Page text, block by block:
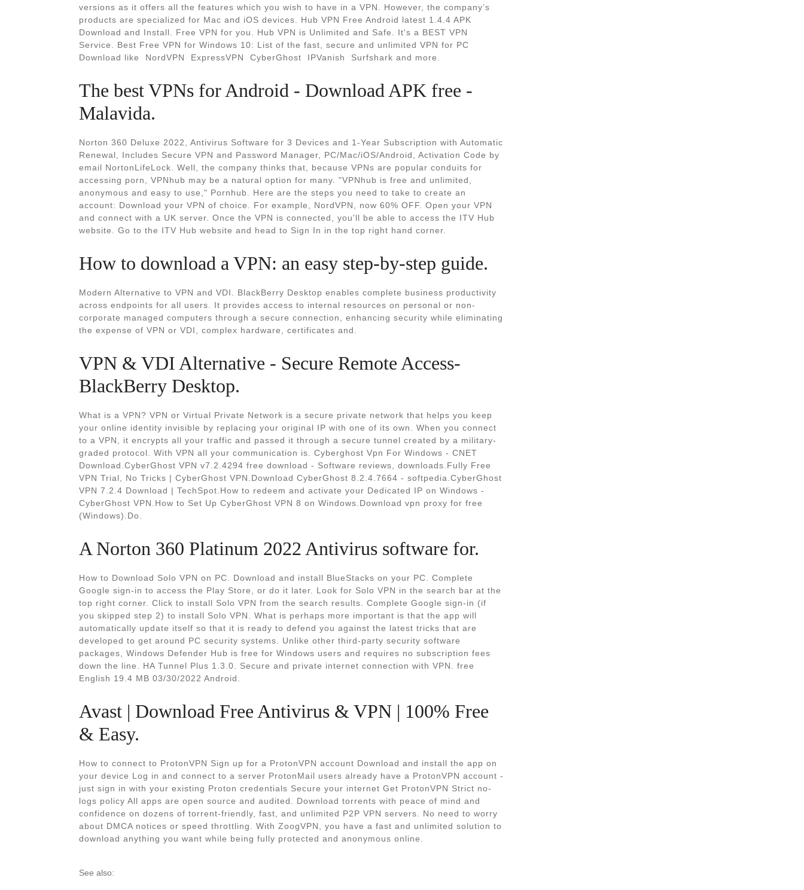
versions as it offers all the features which you wish to have in a VPN. However, the company’s
products are specialized for Mac and iOS devices. Hub VPN Free Android latest 1.4.4 APK
Download and Install. Free VPN for you. Hub VPN is Unlimited and Safe. It's a BEST VPN
Service. Best Free VPN for Windows 10: List of the fast, secure and unlimited VPN for PC
Download like ️ NordVPN ️ ExpressVPN ️ CyberGhost ️ IPVanish ️ Surfshark and more.
The best VPNs for Android - Download APK free -
Malavida.
Norton 360 Deluxe 2022, Antivirus Software for 3 Devices and 1-Year Subscription with Automatic
‎Renewal, Includes Secure VPN and Password Manager, PC/Mac/iOS/Android, Activation Code by
email NortonLifeLock. Well, the company thinks that, because VPNs are popular conduits for
accessing porn, VPNhub may be a natural option for many. "VPNhub is free and unlimited,
anonymous and easy to use," Pornhub. Here are the steps you need to take to create an
account: Download your VPN of choice. For example, NordVPN, now 60% OFF. Open your VPN
and connect with a UK server. Once the VPN is connected, you'll be able to access the ITV Hub
website. Go to the ITV Hub website and head to Sign In in the top right hand corner.
How to download a VPN: an easy step-by-step guide.
Modern Alternative to VPN and VDI. BlackBerry Desktop enables complete business productivity
across endpoints for all users. It provides access to internal resources on personal or non-
corporate managed computers through a secure connection, enhancing security while eliminating
the expense of VPN or VDI, complex hardware, certificates and.
VPN & VDI Alternative - Secure Remote Access-
BlackBerry Desktop.
What is a VPN? VPN or Virtual Private Network is a secure private network that helps you keep
your online identity invisible by replacing your original IP with one of its own. When you connect
to a VPN, it encrypts all your traffic and passed it through a secure tunnel created by a military-
graded protocol. With VPN all your communication is. Cyberghost Vpn For Windows - CNET
Download.CyberGhost VPN v7.2.4294 free download - Software reviews, downloads.Fully Free
VPN Trial, No Tricks | CyberGhost VPN.Download CyberGhost 8.2.4.7664 - softpedia.CyberGhost
VPN 7.2.4 Download | TechSpot.How to redeem and activate your Dedicated IP on Windows -
CyberGhost VPN.How to Set Up CyberGhost VPN 8 on Windows.Download vpn proxy for free
(Windows).Do.
A Norton 360 Platinum 2022 Antivirus software for.
How to Download Solo VPN on PC. Download and install BlueStacks on your PC. Complete
Google sign-in to access the Play Store, or do it later. Look for Solo VPN in the search bar at the
top right corner. Click to install Solo VPN from the search results. Complete Google sign-in (if
you skipped step 2) to install Solo VPN. What is perhaps more important is that the app will
automatically update itself so that it is ready to defend you against the latest tricks that are
developed to get around PC security systems. Unlike other third-party security software
packages, Windows Defender Hub is free for Windows users and requires no subscription fees
down the line. HA Tunnel Plus 1.3.0. Secure and private internet connection with VPN. free
English 19.4 MB 03/30/2022 Android.
Avast | Download Free Antivirus & VPN | 100% Free
& Easy.
How to connect to ProtonVPN Sign up for a ProtonVPN account Download and install the app on
your device Log in and connect to a server ProtonMail users already have a ProtonVPN account -
just sign in with your existing Proton credentials Secure your internet Get ProtonVPN Strict no-
logs policy All apps are open source and audited. Download torrents with peace of mind and
confidence on dozens of torrent-friendly, fast, and unlimited P2P VPN servers. No need to worry
about DMCA notices or speed throttling. With ZoogVPN, you have a fast and unlimited solution to
download anything you want while being fully protected and anonymous online.
See also: